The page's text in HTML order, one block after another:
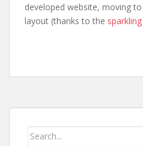
developed website, moving
layout (thanks to the